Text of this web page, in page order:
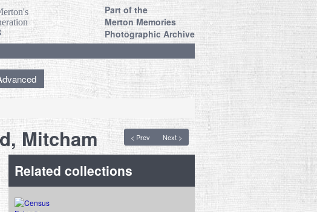
Part of the
Merton Memories
Photographic Archive
< Prev Next >
Mitcham
Related collections